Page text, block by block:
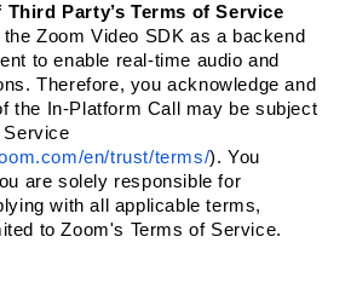
Party’s Terms of Service
Zoom Video SDK as a backend
to enable real-time audio and
Therefore, you acknowledge and
the In-Platform Call may be subject
Service
en/trust/terms/). You
are solely responsible for
with all applicable terms,
to Zoom's Terms of Service.